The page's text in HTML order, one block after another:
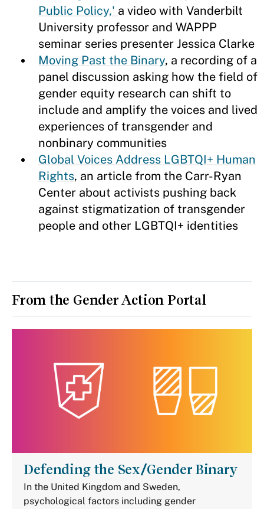
Public Policy,' a video with Vanderbilt
University professor and WAPPP
seminar series presenter Jessica Clarke
Moving Past the Binary, a recording of a
panel discussion asking how the field of
gender equity research can shift to
include and amplify the voices and lived
experiences of transgender and
nonbinary communities
Global Voices Address LGBTQI+ Human
Rights, an article from the Carr-Ryan
Center about activists pushing back
against stigmatization of transgender
people and other LGBTQI+ identities
From the Gender Action Portal
Defending the Sex/Gender Binary
In the United Kingdom and Sweden,
psychological factors including gender